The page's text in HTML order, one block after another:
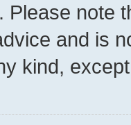
Please note
and is
kind,